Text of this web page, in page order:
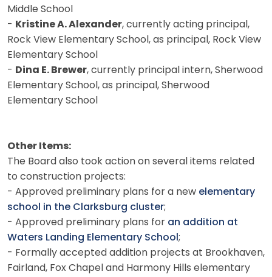
Middle School
- Kristine A. Alexander, currently acting principal,
Rock View Elementary School, as principal, Rock View
Elementary School
- Dina E. Brewer, currently principal intern, Sherwood
Elementary School, as principal, Sherwood
Elementary School
Other Items:
The Board also took action on several items related
to construction projects:
- Approved preliminary plans for a new elementary
school in the Clarksburg cluster;
- Approved preliminary plans for an addition at
Waters Landing Elementary School ;
- Formally accepted addition projects at Brookhaven,
Fairland, Fox Chapel and Harmony Hills elementary